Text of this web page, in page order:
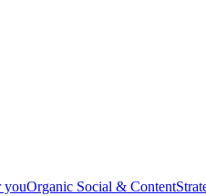
youOrganic Social & Content